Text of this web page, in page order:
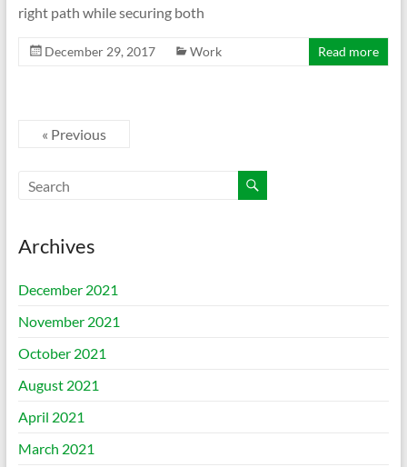
right path while securing both
December 29, 2017 Work Read more
« Previous
Archives
December 2021
November 2021
October 2021
August 2021
April 2021
March 2021